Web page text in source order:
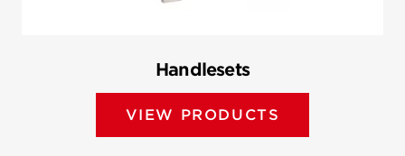
Handlesets
VIEW PRODUCTS